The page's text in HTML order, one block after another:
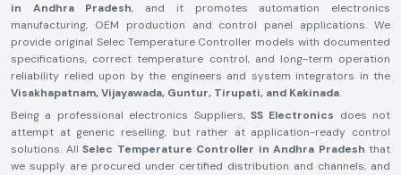
in Andhra Pradesh, and it promotes automation electronics
manufacturing, OEM production and control panel applications. We
provide original Selec Temperature Controller models with documented
specifications, correct temperature control, and long-term operation
reliability relied upon by the engineers and system integrators in the
Visakhapatnam, Vijayawada, Guntur, Tirupati, and Kakinada.
Being a professional electronics Suppliers, SS Electronics does not
attempt at generic reselling, but rather at application-ready control
solutions. All Selec Temperature Controller in Andhra Pradesh that
we supply are procured under certified distribution and channels, and